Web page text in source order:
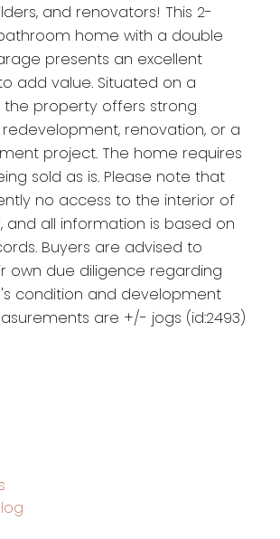
and renovators! This 2-
home with a double
presents an excellent
add value. Situated on a
the property offers strong
renovation, or a
project. The home requires
sold as is. Please note that
no access to the interior of
and all information is based on
Buyers are advised to
own due diligence regarding
condition and development
are +/- jogs (id:2493)